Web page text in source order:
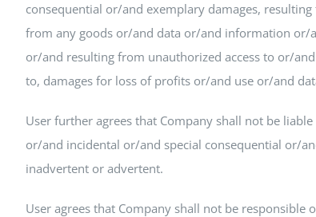
consequential or/and exemplary damages,
from any goods or/and data or/and information or/
or/and resulting from unauthorized access to or/
to, damages for loss of profits or/and use or/and
User further agrees that Company shall not be
or/and incidental or/and special consequential or/
inadvertent or advertent.
User agrees that Company shall not be